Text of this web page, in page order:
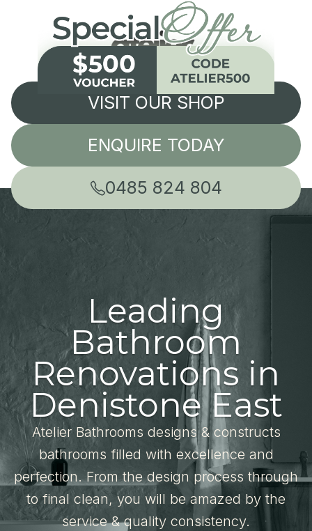
VISIT OUR SHOP
ENQUIRE TODAY
0485 824 804
Leading
Bathroom
Renovations in
Denistone East
Atelier Bathrooms designs & constructs
bathrooms filled with excellence and
perfection. From the design process through
to final clean, you will be amazed by the
service & quality consistency.